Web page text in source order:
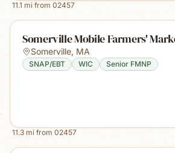
11.1 mi from 02457
Somerville Mobile Farmers'
Somerville, MA
SNAP/EBT WIC Senior FMNP
11.3 mi from 02457